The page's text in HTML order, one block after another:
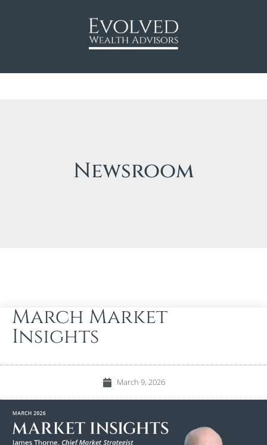
Newsroom
March Market
Insights
March 9, 2026